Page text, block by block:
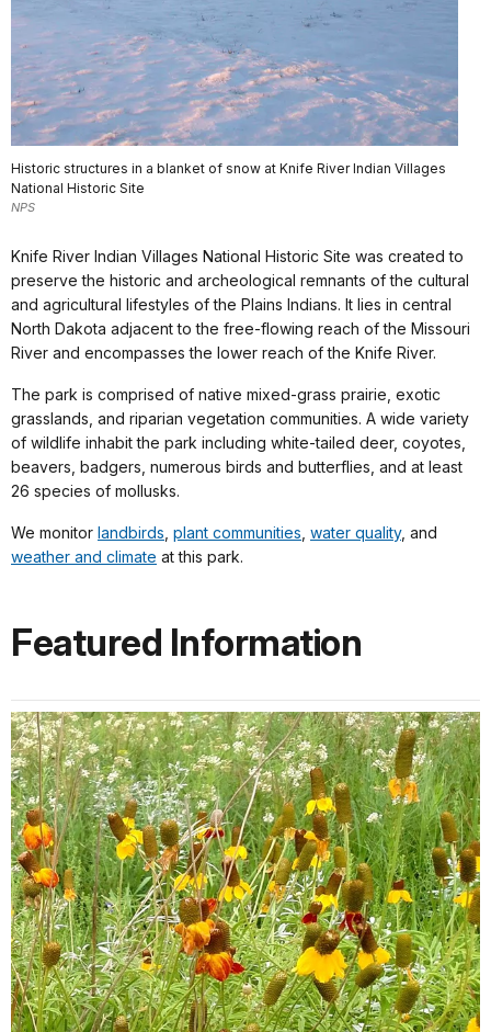
Historic structures in a blanket of snow at Knife River Indian Villages
National Historic Site
NPS
Knife River Indian Villages National Historic Site was created to
preserve the historic and archeological remnants of the cultural
and agricultural lifestyles of the Plains Indians. It lies in central
North Dakota adjacent to the free-flowing reach of the Missouri
River and encompasses the lower reach of the Knife River.
The park is comprised of native mixed-grass prairie, exotic
grasslands, and riparian vegetation communities. A wide variety
of wildlife inhabit the park including white-tailed deer, coyotes,
beavers, badgers, numerous birds and butterflies, and at least
26 species of mollusks.
We monitor landbirds plant communities water quality, and
weather and climate at this park.
Featured Information